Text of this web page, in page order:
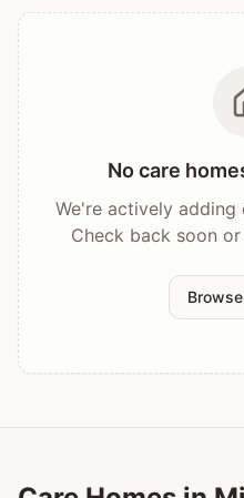
No care
We're actively adding
Check back soon